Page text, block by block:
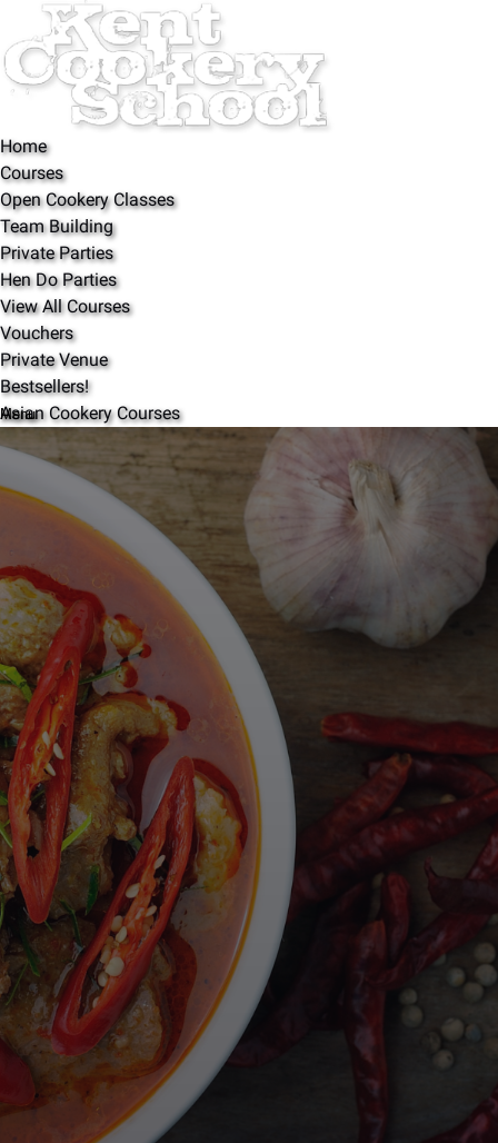
Skip to primary navigation
Skip to content
Skip to footer
Home
Courses
Open Courses Menu
Open Cookery Classes
Team Building
Private Parties
Hen Do Parties
View All Courses
Vouchers
Private Venue
Bestsellers!
Open Bestsellers! Menu
Asian Cookery Courses
Indian Cookery Courses
Baking Classes
About
Open About Menu
About Us
Partners
Open Partners Menu
Wüsthof
Weber Grill Academy
Bloom Stays
FAQs
Contact
More
Open More Menu
Menu